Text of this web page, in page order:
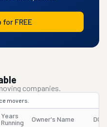
FREE
companies.
movers.
Years
Running
Owner's Name